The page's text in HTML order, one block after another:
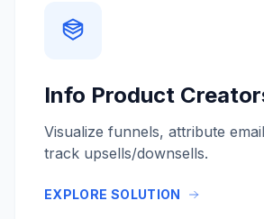
Info Product
Visualize funnels, attribute
track upsells/downsells.
EXPLORE SOLUTION